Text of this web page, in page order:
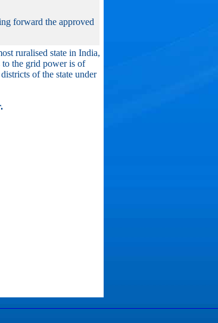
forward the approved
ruralised state in India,
to the grid power is of
of the state under